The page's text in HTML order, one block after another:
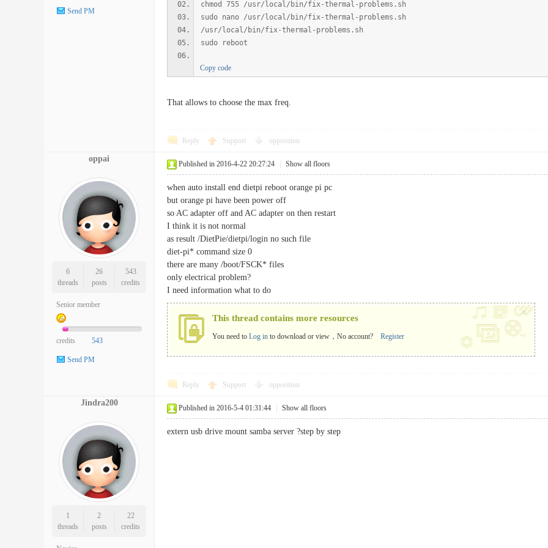
Send PM
chmod 755 /usr/local/bin/fix-thermal-problems.sh
sudo nano /usr/local/bin/fix-thermal-problems.sh
/usr/local/bin/fix-thermal-problems.sh
sudo reboot
Copy code
That allows to choose the max freq.
Reply Support opposition
oppai
6
threads
26
posts
543
credits
Senior member
credits 543
Send PM
Published in 2016-4-22 20:27:24 Show all floors
when auto install end dietpi reboot orange pi pc
but orange pi have been power off
so AC adapter off and AC adapter on then restart
I think it is not normal
as result /DietPie/dietpi/login no such file
diet-pi* command size 0
there are many /boot/FSCK* files
only electrical problem?
I need information what to do
This thread contains more resources
You need to Log in to download or view，No account? Register
x
Reply Support opposition
Jindra200
1
threads
2
posts
22
credits
Published in 2016-5-4 01:31:44 Show all floors
extern usb drive mount samba server ?step by step